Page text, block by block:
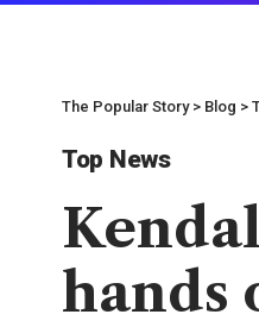
The Popular Story> Blog >
Top News
hands